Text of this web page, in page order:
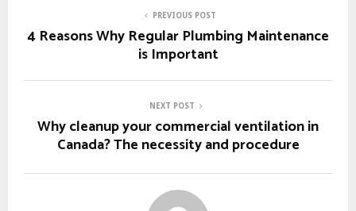
PREVIOUS POST
4 Reasons Why Regular Plumbing Maintenance
is Important
NEXT POST
Why cleanup your commercial ventilation in
Canada? The necessity and procedure